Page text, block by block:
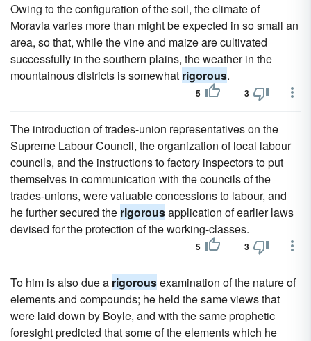
Owing to the configuration of the soil, the climate of
Moravia varies more than might be expected in so small an
area, so that, while the vine and maize are cultivated
successfully in the southern plains, the weather in the
mountainous districts is somewhat rigorous.
5 3
The introduction of trades-union representatives on the
Supreme Labour Council, the organization of local labour
councils, and the instructions to factory inspectors to put
themselves in communication with the councils of the
trades-unions, were valuable concessions to labour, and
he further secured the rigorousapplication of earlier laws
devised for the protection of the working-classes.
5 3
To him is also due a rigorousexamination of the nature of
elements and compounds; he held the same views that
were laid down by Boyle, and with the same prophetic
foresight predicted that some of the elements which he